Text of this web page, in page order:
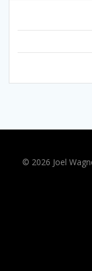
© 2026 Joel